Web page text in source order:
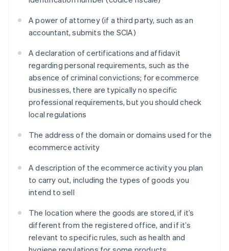
A power of attorney (if a third party, such as an
accountant, submits the SCIA)
A declaration of certifications and affidavit
regarding personal requirements, such as the
absence of criminal convictions; for ecommerce
businesses, there are typically no specific
professional requirements, but you should check
local regulations
The address of the domain or domains used for the
ecommerce activity
A description of the ecommerce activity you plan
to carry out, including the types of goods you
intend to sell
The location where the goods are stored, if it’s
different from the registered office, and if it’s
relevant to specific rules, such as health and